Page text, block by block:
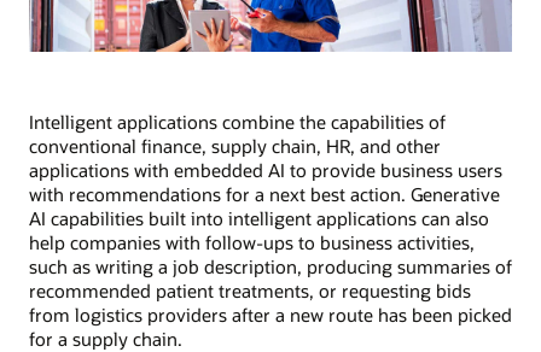
Intelligent applications combine the capabilities of
conventional finance, supply chain, HR, and other
applications with embedded AI to provide business users
with recommendations for a next best action. Generative
AI capabilities built into intelligent applications can also
help companies with follow-ups to business activities,
such as writing a job description, producing summaries of
recommended patient treatments, or requesting bids
from logistics providers after a new route has been picked
for a supply chain.